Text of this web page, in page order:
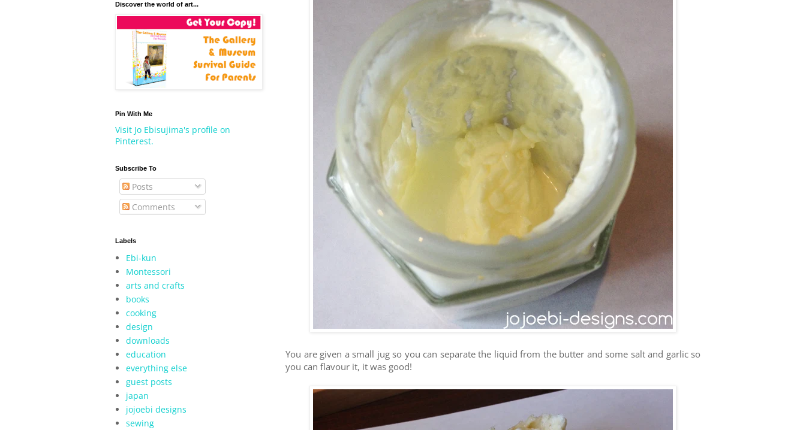
You are given a small jug so you can separate the liquid from the butter and some salt and garlic so
you can flavour it, it was good!
Discover the world of art...
Pin With Me
Visit Jo Ebisujima's profile on
Pinterest.
Subscribe To
Posts
Comments
Labels
Ebi-kun
Montessori
arts and crafts
books
cooking
design
downloads
education
everything else
guest posts
japan
jojoebi designs
sewing